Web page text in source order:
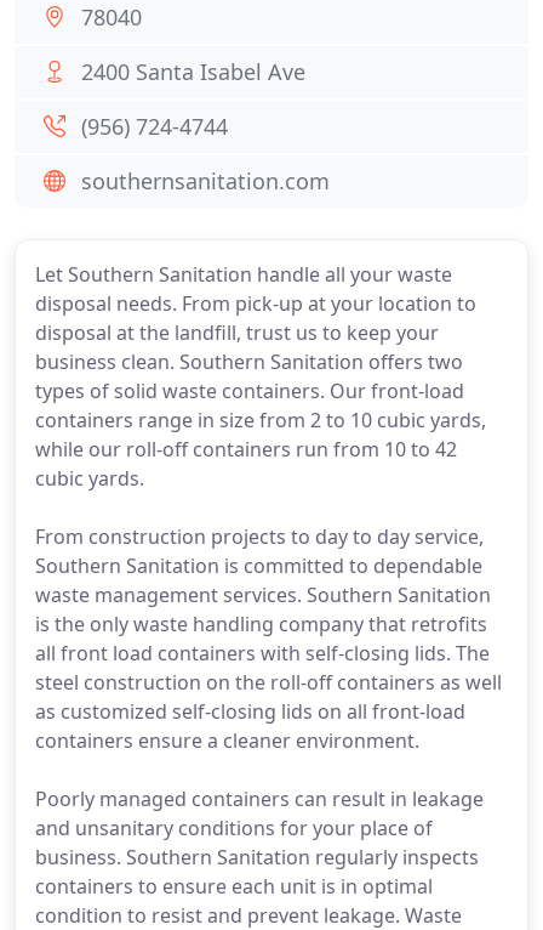
Let Southern Sanitation handle all your waste
disposal needs. From pick-up at your location to
disposal at the landfill, trust us to keep your
business clean. Southern Sanitation offers two
types of solid waste containers. Our front-load
containers range in size from 2 to 10 cubic yards,
while our roll-off containers run from 10 to 42
cubic yards.
From construction projects to day to day service,
Southern Sanitation is committed to dependable
waste management services. Southern Sanitation
is the only waste handling company that retrofits
all front load containers with self-closing lids. The
steel construction on the roll-off containers as well
as customized self-closing lids on all front-load
containers ensure a cleaner environment.
Poorly managed containers can result in leakage
and unsanitary conditions for your place of
business. Southern Sanitation regularly inspects
containers to ensure each unit is in optimal
condition to resist and prevent leakage. Waste
78040
2400 Santa Isabel Ave
(956) 724-4744
southernsanitation.com